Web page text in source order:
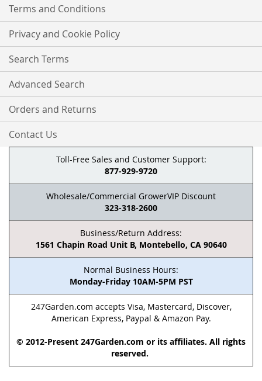
Terms and Conditions
Privacy and Cookie Policy
Search Terms
Advanced Search
Orders and Returns
Contact Us
Toll-Free Sales and Customer Support:
877-929-9720
Wholesale/Commercial GrowerVIP Discount
323-318-2600
Business/Return Address:
1561 Chapin Road Unit B, Montebello, CA 90640
Normal Business Hours:
Monday-Friday 10AM-5PM PST
247Garden.com accepts Visa, Mastercard, Discover,
American Express, Paypal & Amazon Pay.
© 2012-Present 247Garden.com or its affiliates. All rights
reserved.